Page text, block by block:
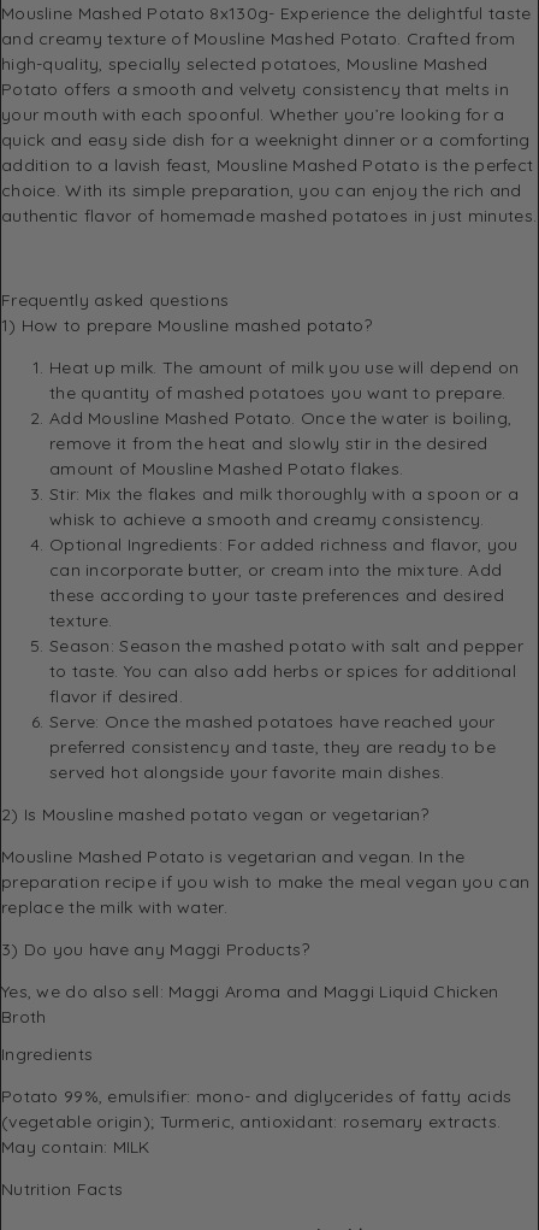
Mousline Mashed Potato 8x130g- Experience the delightful taste
and creamy texture of Mousline Mashed Potato. Crafted from
high-quality, specially selected potatoes, Mousline Mashed
Potato offers a smooth and velvety consistency that melts in
your mouth with each spoonful. Whether you’re looking for a
quick and easy side dish for a weeknight dinner or a comforting
addition to a lavish feast, Mousline Mashed Potato is the perfect
choice. With its simple preparation, you can enjoy the rich and
authentic flavor of homemade mashed potatoes in just minutes.
Frequently asked questions
1) How to prepare Mousline mashed potato?
Heat up milk. The amount of milk you use will depend on
the quantity of mashed potatoes you want to prepare.
Add Mousline Mashed Potato. Once the water is boiling,
remove it from the heat and slowly stir in the desired
amount of Mousline Mashed Potato flakes.
Stir: Mix the flakes and milk thoroughly with a spoon or a
whisk to achieve a smooth and creamy consistency.
Optional Ingredients: For added richness and flavor, you
can incorporate butter, or cream into the mixture. Add
these according to your taste preferences and desired
texture.
Season: Season the mashed potato with salt and pepper
to taste. You can also add herbs or spices for additional
flavor if desired.
Serve: Once the mashed potatoes have reached your
preferred consistency and taste, they are ready to be
served hot alongside your favorite main dishes.
2) Is Mousline mashed potato vegan or vegetarian?
Mousline Mashed Potato is vegetarian and vegan. In the
preparation recipe if you wish to make the meal vegan you can
replace the milk with water.
3) Do you have any Maggi Products?
Yes, we do also sell: Maggi Aroma and Maggi Liquid Chicken
Broth
Ingredients
Potato 99%, emulsifier: mono- and diglycerides of fatty acids
(vegetable origin); Turmeric, antioxidant: rosemary extracts.
May contain: MILK
Nutrition Facts